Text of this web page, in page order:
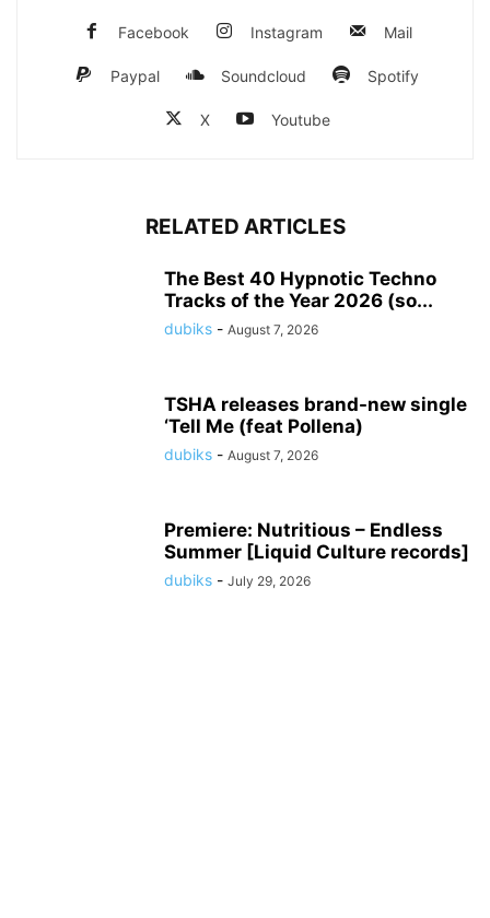
Facebook Instagram Mail
Paypal Soundcloud Spotify
X Youtube
RELATED ARTICLES
The Best 40 Hypnotic Techno
Tracks of the Year 2026 (so...
dubiks - August 7, 2026
TSHA releases brand-new single
‘Tell Me (feat Pollena)
dubiks - August 7, 2026
Premiere: Nutritious – Endless
Summer [Liquid Culture records]
dubiks - July 29, 2026